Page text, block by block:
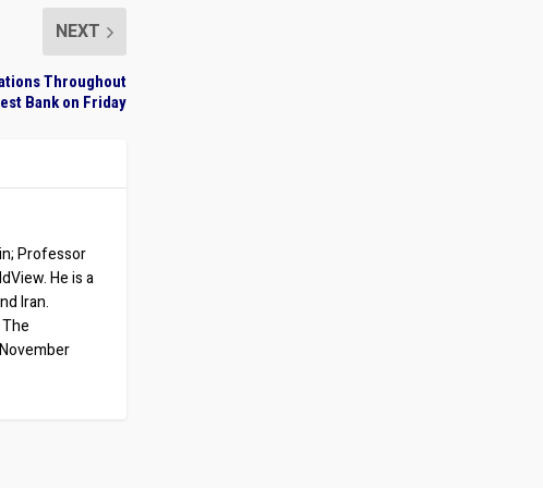
NEXT
Throughout
Bank on Friday
Professor
He is a
Iran.